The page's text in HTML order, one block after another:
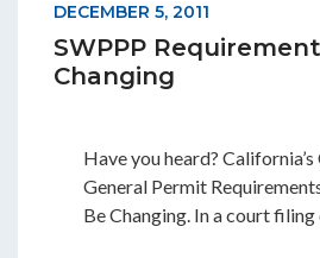
DECEMBER 5, 2011
SWPPP
Changing
Have you heard?
General Permit
Be Changing. In a court